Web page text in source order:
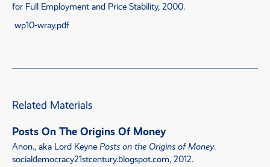
for Full Employment and Price Stability, 2000.
wp10-wray.pdf
Related Materials
Posts On The Origins Of Money
Anon., aka Lord Keyne Posts on the Origins of Money.
socialdemocracy21stcentury.blogspot.com, 2012.